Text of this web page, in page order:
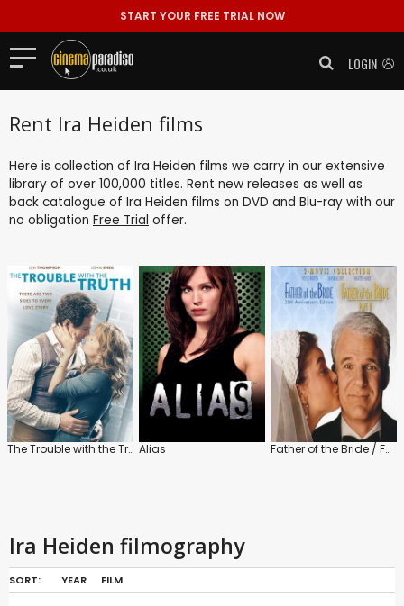
START YOUR FREE TRIAL NOW
LOGIN
Rent Ira Heiden films
Here is collection of Ira Heiden films we carry in our extensive
library of over 100,000 titles. Rent new releases as well as
back catalogue of Ira Heiden films on DVD and Blu-ray with our
no obligation Free Trial offer.
The Trouble with the Truth Alias Father of the Bride / Father of the Bride: Part 2
Ira Heiden filmography
SORT: YEAR FILM